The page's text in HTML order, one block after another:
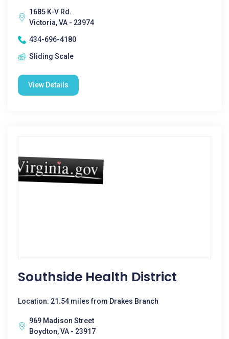
1685 K-V Rd.
Victoria, VA - 23974
434-696-4180
Sliding Scale
View Details
Southside Health District
Location: 21.54 miles from Drakes Branch
969 Madison Street
Boydton, VA - 23917